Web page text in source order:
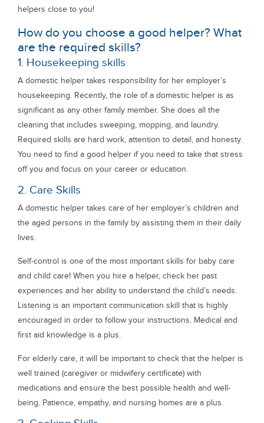
helpers close to you!
How do you choose a good helper? What
are the required skills?
1. Housekeeping skills
A domestic helper takes responsibility for her employer’s
housekeeping. Recently, the role of a domestic helper is as
significant as any other family member. She does all the
cleaning that includes sweeping, mopping, and laundry.
Required skills are hard work, attention to detail, and honesty.
You need to find a good helper if you need to take that stress
off you and focus on your career or education.
2. Care Skills
A domestic helper takes care of her employer’s children and
the aged persons in the family by assisting them in their daily
lives.
Self-control is one of the most important skills for baby care
and child care! When you hire a helper, check her past
experiences and her ability to understand the child’s needs.
Listening is an important communication skill that is highly
encouraged in order to follow your instructions. Medical and
first aid knowledge is a plus.
For elderly care, it will be important to check that the helper is
well trained (caregiver or midwifery certificate) with
medications and ensure the best possible health and well-
being. Patience, empathy, and nursing homes are a plus.